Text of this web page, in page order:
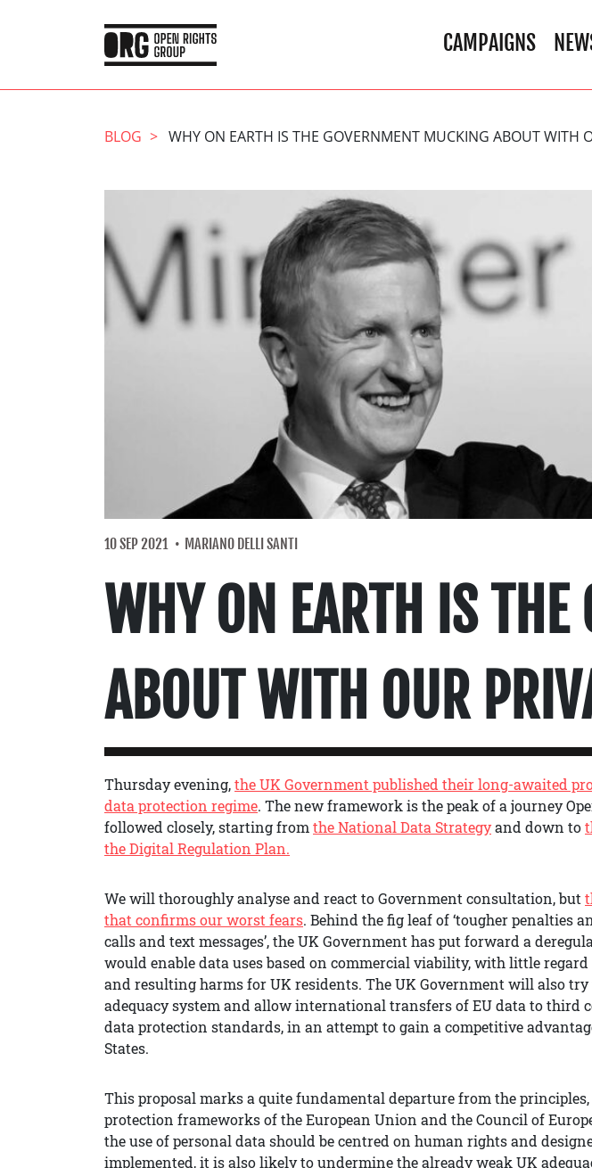
CAMPAIGNS
BLOG WHY ON EARTH IS THE GOVERNMENT MUCKING ABOUT WITH
10 SEP 2021 MARIANO DELLI SANTI
WHY ON EARTH IS
ABOUT WITH OUR
Thursday evening,the UK Government published their long-awaited
data protection regime. The new framework is the peak of a journey
followed closely, starting from the National Data Strategyand down to
the Digital Regulation Plan.
We will thoroughly analyse and react to Government consultation, but
that confirms our worst fears. Behind the fig leaf of ‘tougher penalties
calls and text messages’, the UK Government has put forward a
would enable data uses based on commercial viability, with little
and resulting harms for UK residents. The UK Government will also try
adequacy system and allow international transfers of EU data to third
data protection standards, in an attempt to gain a competitive
States.
This proposal marks a quite fundamental departure from the
protection frameworks of the European Union and the Council of
the use of personal data should be centred on human rights and
implemented, it is also likely to undermine the already weak UK